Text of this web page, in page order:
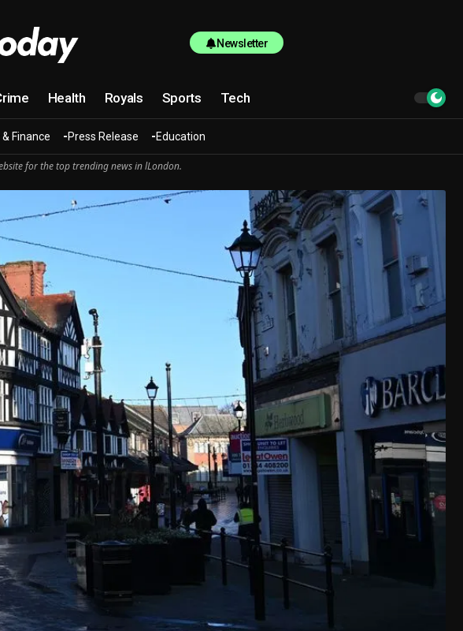
Newsletter
Health Royals Sports Tech
Finance Press Release Education
for the top trending news in lLondon.